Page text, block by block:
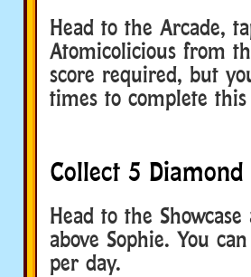
Head to the Arcade,
Atomicolicious from
score required, but
times to complete this
Collect 5
Head to the
above Sophie. You
per day.